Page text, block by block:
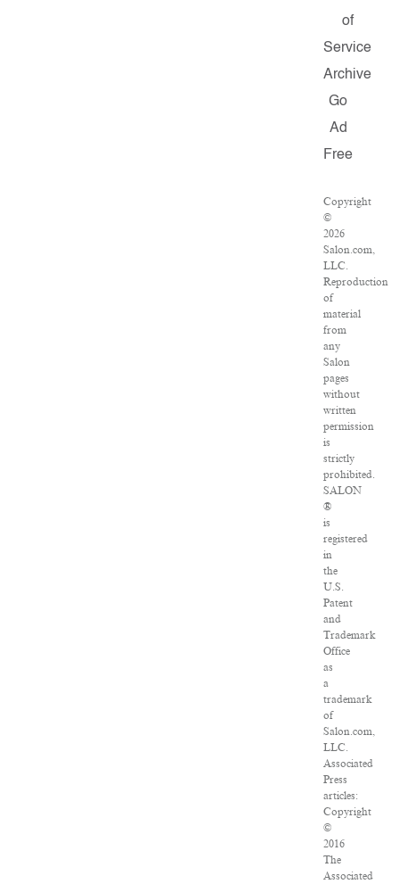
of
Service
Archive
Go
Ad
Free
Copyright
©
2026
Salon.com,
LLC.
Reproduction
of
material
from
any
Salon
pages
without
written
permission
is
strictly
prohibited.
SALON
®
is
registered
in
the
U.S.
Patent
and
Trademark
Office
as
a
trademark
of
Salon.com,
LLC.
Associated
Press
articles:
Copyright
©
2016
The
Associated